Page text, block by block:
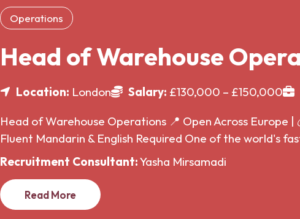
Operations
Head of Warehouse
Location: London Salary: £130,000 – £150,000
Head of Warehouse Operations 📍 Open Across Europe
Fluent Mandarin & English Required One of the world's
Recruitment Consultant:Yasha Mirsamadi
Read More